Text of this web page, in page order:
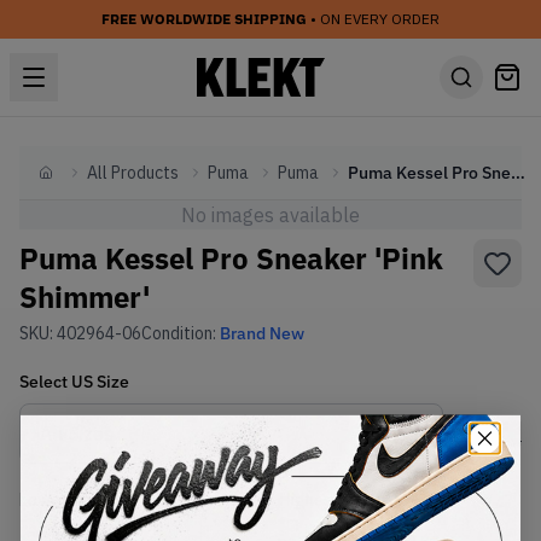
FREE WORLDWIDE SHIPPING • ON EVERY ORDER
HomeAll Products Puma Puma Puma Kessel Pro Sneaker 'Pink Shimmer'
No images available
Puma Kessel Pro Sneaker 'Pink
Shimmer'
SKU: 402964-06Condition: Brand New
Select USSize
Size Guide
Lowest Listing Price Highest Bid